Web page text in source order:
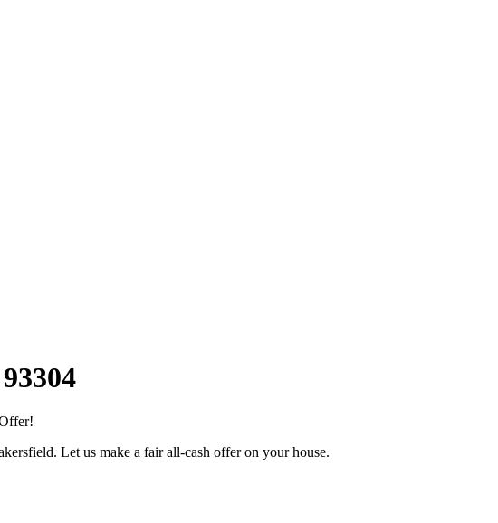
Let us make a fair all-cash offer on your house.